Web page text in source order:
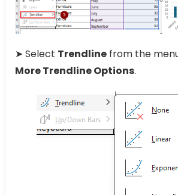
➤ Select Trendline from the
More Trendline Options.